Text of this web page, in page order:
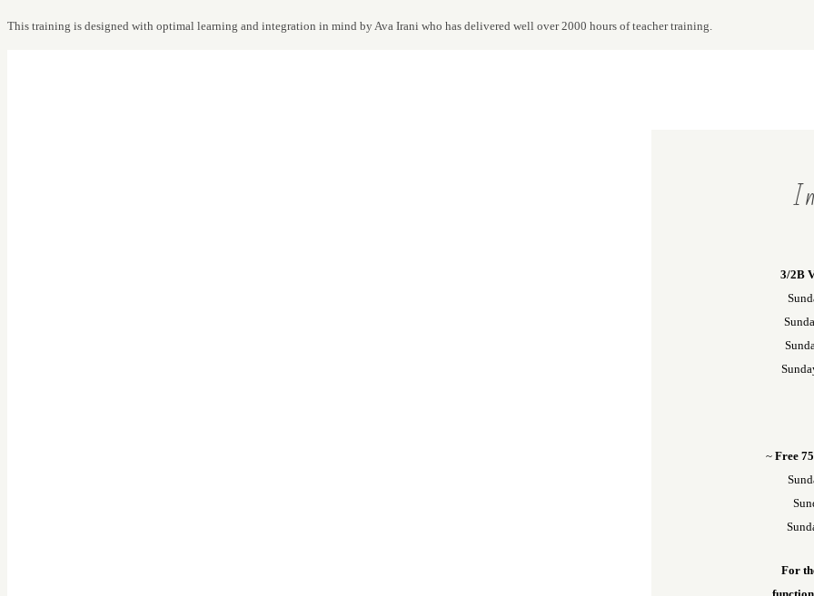
This training is designed with optimal learning and integration in mind by Ava Irani who has delivered well over 2000 hours of teacher training.
3/2B
~ Free
For